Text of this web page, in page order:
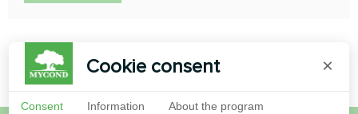
Cookie consent ×
Consent Information About the program